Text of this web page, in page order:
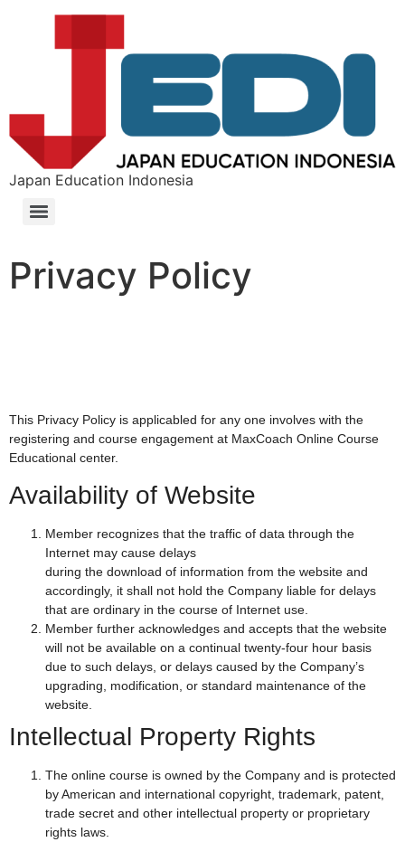
Japan Education Indonesia
Privacy Policy
This Privacy Policy is applicabled for any one involves with the
registering and course engagement at MaxCoach Online Course
Educational center.
Availability of Website
Member recognizes that the traffic of data through the
Internet may cause delays
during the download of information from the website and
accordingly, it shall not hold the Company liable for delays
that are ordinary in the course of Internet use.
Member further acknowledges and accepts that the website
will not be available on a continual twenty-four hour basis
due to such delays, or delays caused by the Company’s
upgrading, modification, or standard maintenance of the
website.
Intellectual Property Rights
The online course is owned by the Company and is protected
by American and international copyright, trademark, patent,
trade secret and other intellectual property or proprietary
rights laws.